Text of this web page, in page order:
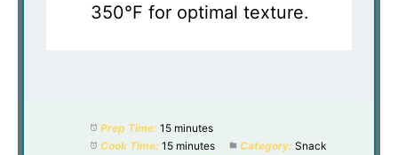
350°F for optimal texture.
Prep Time: 15 minutes
Cook Time: 15 minutes Category: Snack